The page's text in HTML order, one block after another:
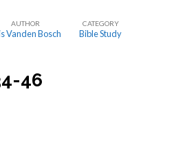
AUTHOR
Vanden Bosch
CATEGORY
Bible Study
46